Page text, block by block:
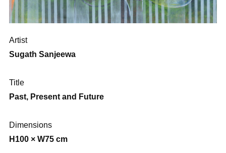
Artist
Sugath Sanjeewa
Title
Past, Present and Future
Dimensions
H100 × W75 cm